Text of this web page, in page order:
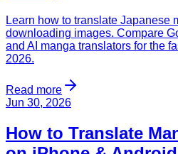
Learn how to translate Japanese
downloading images. Compare
and AI manga translators for the
2026.
Read more
Jun 30, 2026
How to Translate